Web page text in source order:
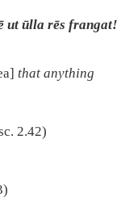
ut ūlla rēs frangat!
that anything
2.42)